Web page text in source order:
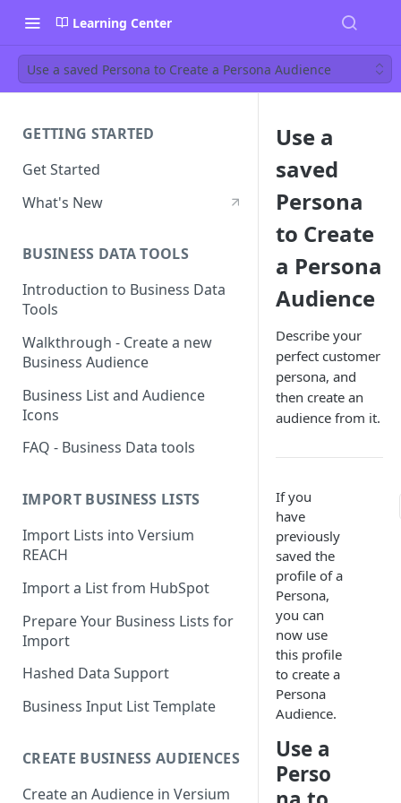
Learning Center
Use a saved Persona to Create a Persona Audience
GETTING STARTED
Get Started
What's New
BUSINESS DATA TOOLS
Introduction to Business Data
Tools
Walkthrough - Create a new
Business Audience
Business List and Audience
Icons
FAQ - Business Data tools
IMPORT BUSINESS LISTS
Import Lists into Versium
REACH
Import a List from HubSpot
Prepare Your Business Lists for
Import
Hashed Data Support
Business Input List Template
CREATE BUSINESS AUDIENCES
Create an Audience in Versium
Use a
saved
Persona
to Create
a Persona
Audience
Describe your
perfect customer
persona, and
then create an
audience from it.
If you
have
previously
saved the
profile of a
Persona,
you can
now use
this profile
to create a
Persona
Audience.
Use a
Perso